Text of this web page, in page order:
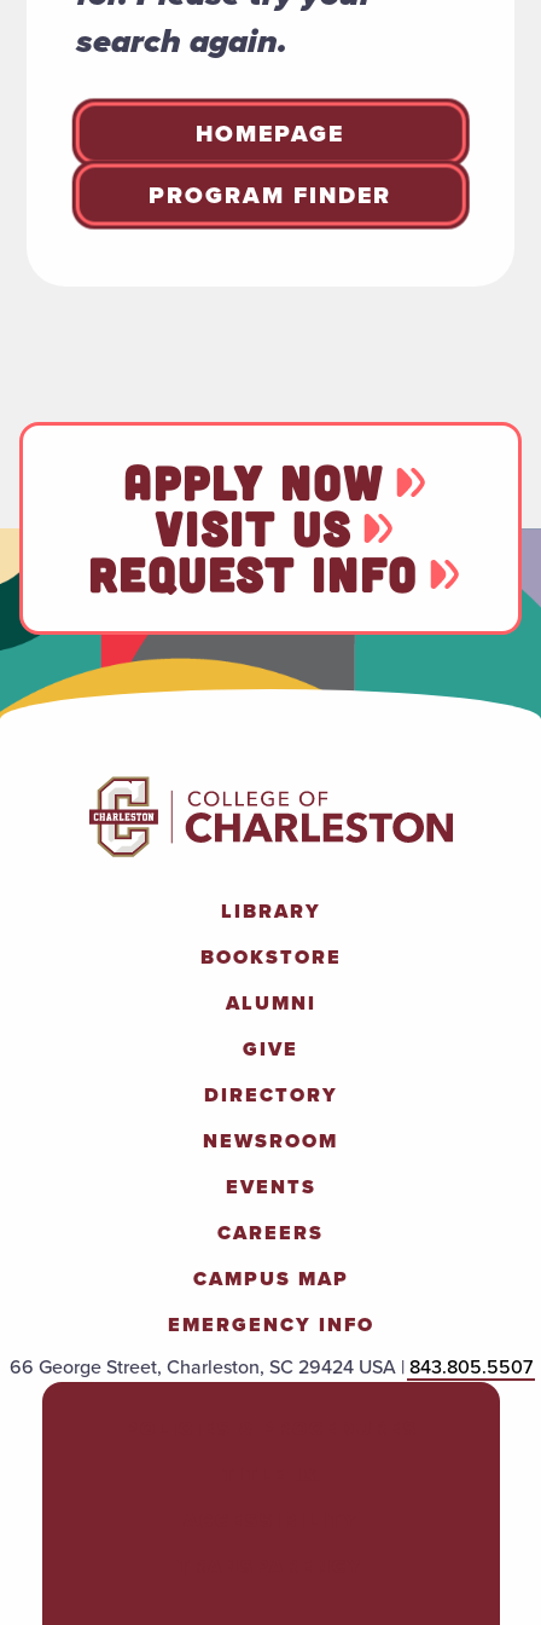
search again.
HOMEPAGE
PROGRAM FINDER
APPLY NOW
VISIT US
REQUEST INFO
LIBRARY
BOOKSTORE
ALUMNI
GIVE
DIRECTORY
NEWSROOM
EVENTS
CAREERS
CAMPUS MAP
EMERGENCY INFO
66 George Street, Charleston, SC 29424 USA |843.805.5507